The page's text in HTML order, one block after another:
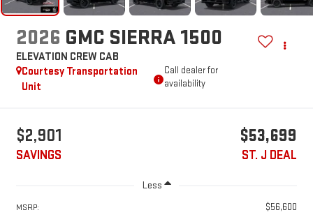
2026 GMC SIERRA 1500
ELEVATION CREW CAB
Courtesy Transportation
Unit
Call dealer for
availability
$2,901
SAVINGS
$53,699
ST. J DEAL
Less
MSRP: $56,600